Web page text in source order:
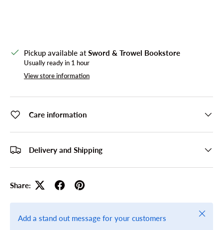
Pickup available atSword & Trowel Bookstore
Usually ready in 1 hour
View store information
Care information
Delivery and Shipping
Share:
Add a stand out message for your customers
Close